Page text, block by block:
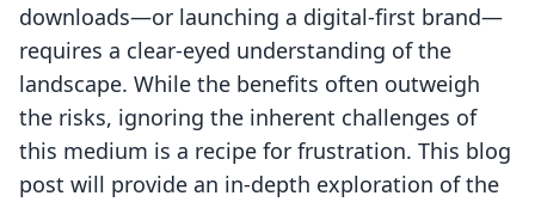
downloads—or launching a digital-first brand—
requires a clear-eyed understanding of the
landscape. While the benefits often outweigh
the risks, ignoring the inherent challenges of
this medium is a recipe for frustration. This blog
post will provide an in-depth exploration of the